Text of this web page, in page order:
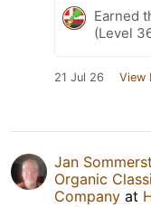
Earned
(Level
21 Jul 26 View
Jan
Organic
Company at